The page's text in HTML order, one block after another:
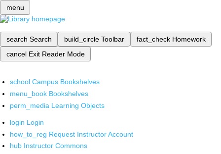
menu
search Search build_circle Toolbar fact_check Homework
cancel Exit Reader Mode
school Campus Bookshelves
menu_book Bookshelves
perm_media Learning Objects
login Login
how_to_reg Request Instructor Account
hub Instructor Commons